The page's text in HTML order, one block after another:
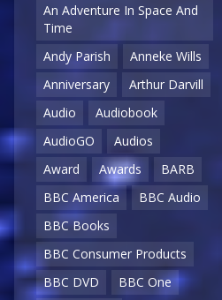
An Adventure In Space And
Time
Andy Parish
Anneke Wills
Anniversary
Arthur Darvill
Audio
Audiobook
AudioGO
Audios
Award
Awards
BARB
BBC America
BBC Audio
BBC Books
BBC Consumer Products
BBC DVD
BBC One